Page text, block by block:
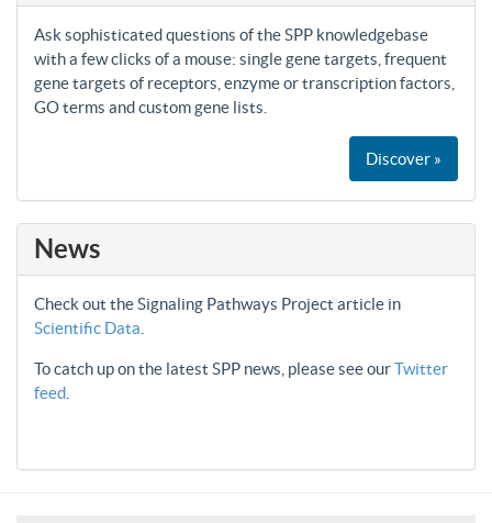
Ask sophisticated questions of the SPP knowledgebase
with a few clicks of a mouse: single gene targets, frequent
gene targets of receptors, enzyme or transcription factors,
GO terms and custom gene lists.
Discover »
News
Check out the Signaling Pathways Project article in
Scientific Data
To catch up on the latest SPP news, please see ourTwitter
feed